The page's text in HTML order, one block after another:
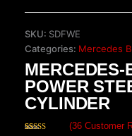
SKU: SDFWE
Categories: Mercedes
MERCEDES-
POWER
CYLINDER
(36 Customer